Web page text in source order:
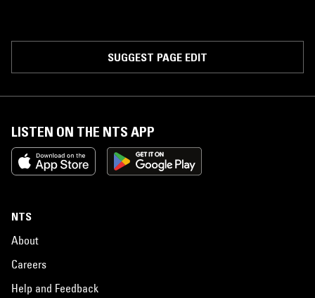
SUGGEST PAGE EDIT
LISTEN ON THE NTS APP
NTS
About
Careers
Help and Feedback